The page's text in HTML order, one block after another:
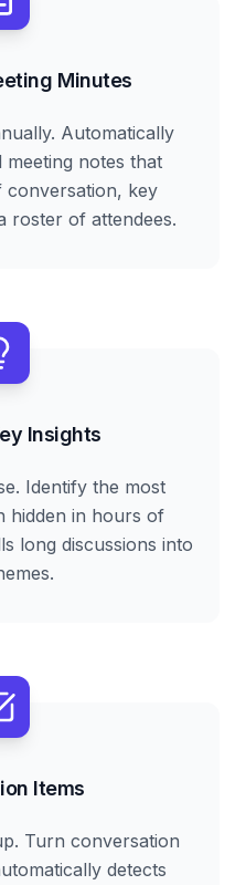
Minutes
Automatically
notes that
key
roster of attendees.
Insights
Identify the most
hidden in hours of
long discussions into
Items
Turn conversation
detects